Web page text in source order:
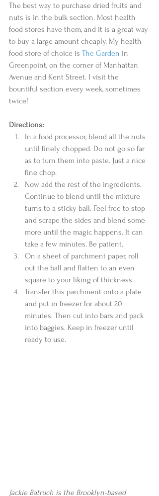
The best way to purchase dried fruits and
nuts is in the bulk section. Most health
food stores have them, and it is a great way
to buy a large amount cheaply. My health
food store of choice is The Garden in
Greenpoint, on the corner of Manhattan
Avenue and Kent Street. I visit the
bountiful section every week, sometimes
twice!
Directions:
In a food processor, blend all the nuts
until finely chopped. Do not go so far
as to turn them into paste. Just a nice
fine chop.
Now add the rest of the ingredients.
Continue to blend until the mixture
turns to a sticky ball. Feel free to stop
and scrape the sides and blend some
more until the magic happens. It can
take a few minutes. Be patient.
On a sheet of parchment paper, roll
out the ball and flatten to an even
square to your liking of thickness.
Transfer this parchment onto a plate
and put in freezer for about 20
minutes. Then cut into bars and pack
into baggies. Keep in freezer until
ready to use.
Jackie Batruch is the Brooklyn-based